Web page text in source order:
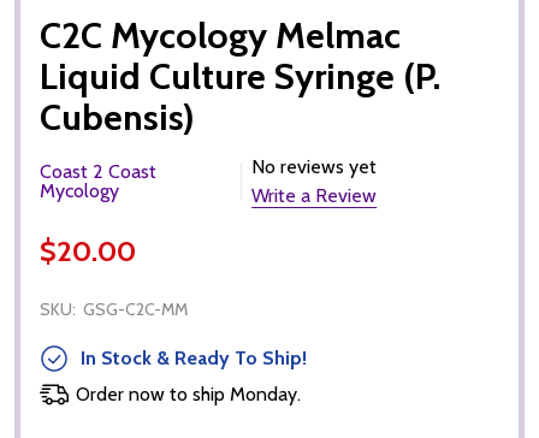
C2C Mycology Melmac
Liquid Culture Syringe (P.
Cubensis)
Coast 2 Coast
Mycology
No reviews yet
Write a Review
$20.00
SKU: GSG-C2C-MM
In Stock & Ready To Ship!
Order now to ship Monday.